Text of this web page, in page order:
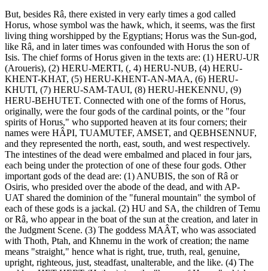
But, besides Râ, there existed in very early times a god called
Horus, whose symbol was the hawk, which, it seems, was the first
living thing worshipped by the Egyptians; Horus was the Sun-god,
like Râ, and in later times was confounded with Horus the son of
Isis. The chief forms of Horus given in the texts are: (1) HERU-UR
(Aroueris), (2) HERU-MERTI, (, 4) HERU-NUB, (4) HERU-
KHENT-KHAT, (5) HERU-KHENT-AN-MAA, (6) HERU-
KHUTI, (7) HERU-SAM-TAUI, (8) HERU-HEKENNU, (9)
HERU-BEHUTET. Connected with one of the forms of Horus,
originally, were the four gods of the cardinal points, or the "four
spirits of Horus," who supported heaven at its four corners; their
names were HÂPI, TUAMUTEF, AMSET, and QEBHSENNUF,
and they represented the north, east, south, and west respectively.
The intestines of the dead were embalmed and placed in four jars,
each being under the protection of one of these four gods. Other
important gods of the dead are: (1) ANUBIS, the son of Râ or
Osiris, who presided over the abode of the dead, and with AP-
UAT shared the dominion of the "funeral mountain" the symbol of
each of these gods is a jackal. (2) HU and SA, the children of Temu
or Râ, who appear in the boat of the sun at the creation, and later in
the Judgment Scene. (3) The goddess MAÂT, who was associated
with Thoth, Ptah, and Khnemu in the work of creation; the name
means "straight," hence what is right, true, truth, real, genuine,
upright, righteous, just, steadfast, unalterable, and the like. (4) The